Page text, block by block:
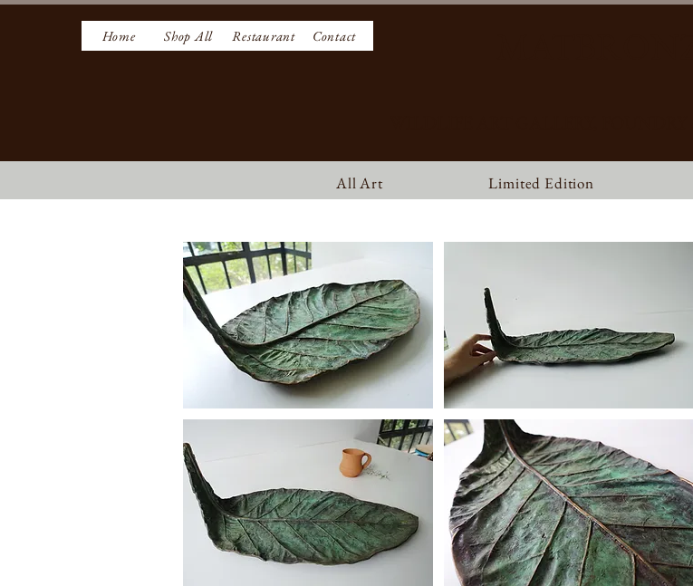
Home Shop All Restaurant Contact
All Art Limited Edition